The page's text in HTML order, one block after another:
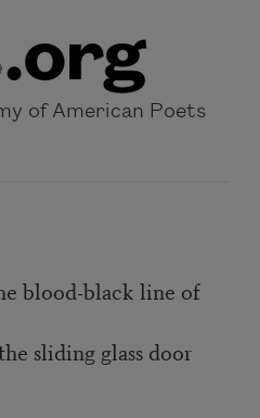
of American Poets
blood-black line of
sliding glass door